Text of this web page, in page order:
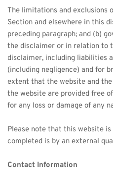
The limitations and exclusions
Section and elsewhere in this
preceding paragraph; and (b)
the disclaimer or in relation to
disclaimer, including liabilities
(including negligence) and for
extent that the website and
the website are provided free
for any loss or damage of any
Please note that this website
completed is by an external
Contact Information